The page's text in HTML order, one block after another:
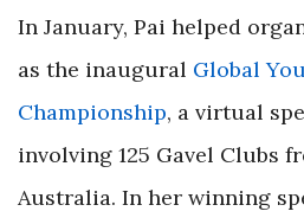
In January, Pai helped
as the inaugural Global
Championship, a virtual
involving 125 Gavel Clubs
Australia. In her winning